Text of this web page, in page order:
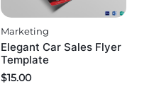
Marketing
Elegant Car Sales Flyer
Template
$15.00